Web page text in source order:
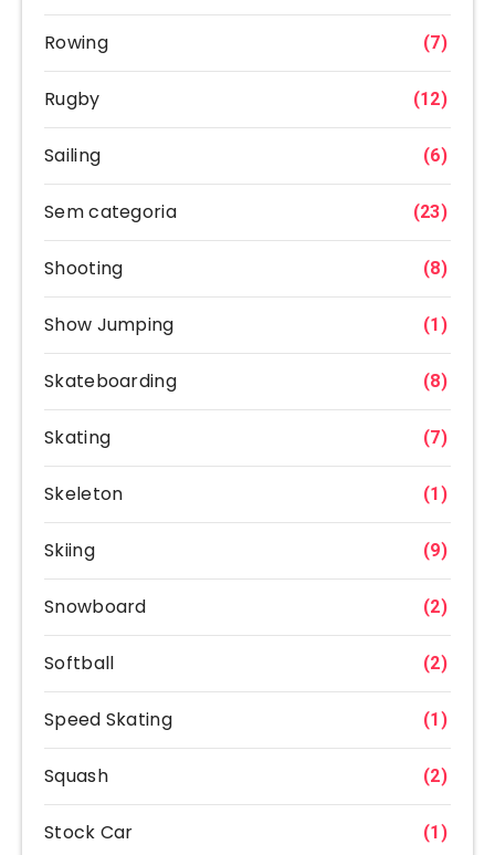
Rowing (7)
Rugby (12)
Sailing (6)
Sem categoria (23)
Shooting (8)
Show Jumping (1)
Skateboarding (8)
Skating (7)
Skeleton (1)
Skiing (9)
Snowboard (2)
Softball (2)
Speed Skating (1)
Squash (2)
Stock Car (1)